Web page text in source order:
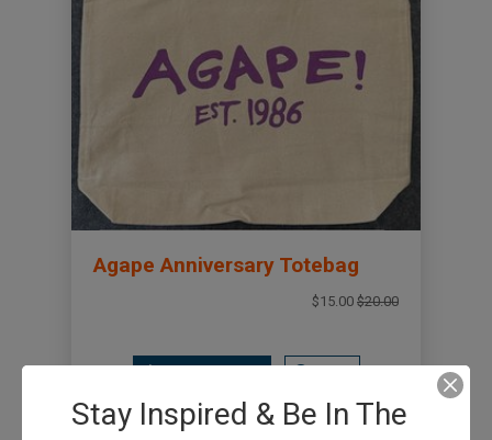
Agape Anniversary Totebag
$15.00 $20.00
Stay Inspired & Be In The